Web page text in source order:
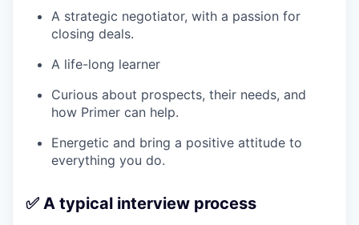
A strategic negotiator, with a passion for
closing deals.
A life-long learner
Curious about prospects, their needs, and
how Primer can help.
Energetic and bring a positive attitude to
everything you do.
✅ A typical interview process